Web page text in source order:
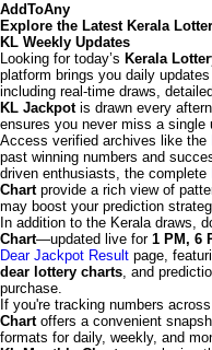
AddToAny
Explore the Latest Kerala
KL Weekly Updates
Looking for today’s Kerala
platform brings you daily
including real-time draws,
KL Jackpotis drawn every
ensures you never miss a single
Access verified archives like the
past winning numbers and
driven enthusiasts, the complete
Chartprovide a rich view of
may boost your prediction
In addition to the Kerala draws,
Chart—updated live for 1 PM, 6
Dear Jackpot Result page,
dear lottery charts, and
purchase.
If you're tracking numbers
Chartoffers a convenient
formats for daily, weekly, and